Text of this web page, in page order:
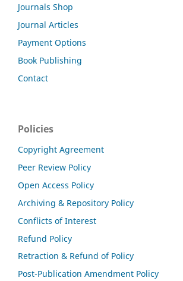
Journals Shop
Journal Articles
Payment Options
Book Publishing
Contact
Policies
Copyright Agreement
Peer Review Policy
Open Access Policy
Archiving & Repository Policy
Conflicts of Interest
Refund Policy
Retraction & Refund of Policy
Post-Publication Amendment Policy